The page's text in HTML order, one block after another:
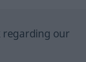
regarding our